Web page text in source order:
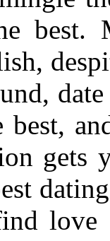
best,
love